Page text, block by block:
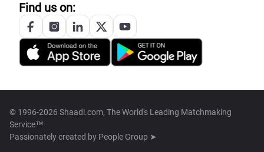
Find us on:
© 1996-2026 Shaadi.com, The World's Leading Matchmaking
Service™
Passionately created by People Group ➤